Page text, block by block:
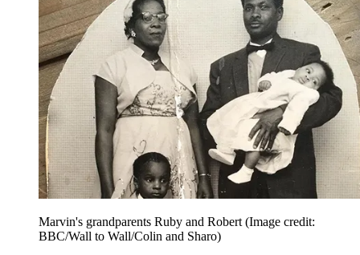
Marvin's grandparents Ruby and Robert (Image credit:
BBC/Wall to Wall/Colin and Sharo)